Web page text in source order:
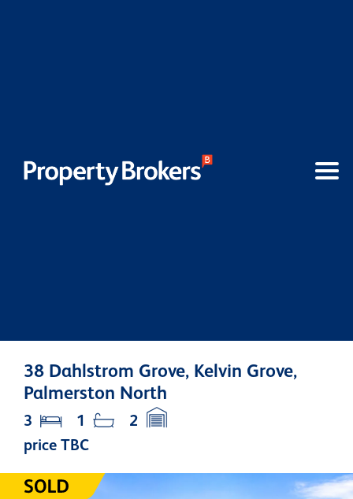
38 Dahlstrom Grove, Kelvin Grove,
Palmerston North
price TBC
3 1 2